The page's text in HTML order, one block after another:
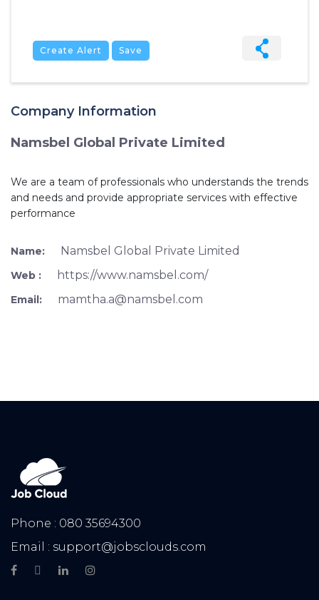
Create Alert Save
Company Information
Namsbel Global Private Limited
We are a team of professionals who understands the trends
and needs and provide appropriate services with effective
performance
Name: Namsbel Global Private Limited
Web : https://www.namsbel.com/
Email: mamtha.a@namsbel.com
Phone : 080 35694300
Email : support@jobsclouds.com